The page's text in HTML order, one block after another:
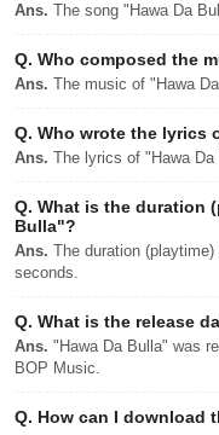
Ans. The song "Hawa Da
Q. Who composed the
Ans. The music of "Hawa
Q. Who wrote the lyrics
Ans. The lyrics of "Hawa
Q. What is the duration
Bulla"?
Ans. The duration
seconds.
Q. What is the release
Ans. "Hawa Da Bulla" was
BOP Music.
Q. How can I download